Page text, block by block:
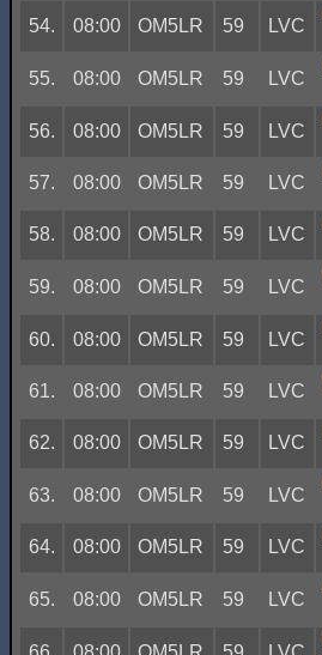
54. 08:00 OM5LR 59 LVC
55. 08:00 OM5LR 59 LVC
56. 08:00 OM5LR 59 LVC
57. 08:00 OM5LR 59 LVC
58. 08:00 OM5LR 59 LVC
59. 08:00 OM5LR 59 LVC
60. 08:00 OM5LR 59 LVC
61. 08:00 OM5LR 59 LVC
62. 08:00 OM5LR 59 LVC
63. 08:00 OM5LR 59 LVC
64. 08:00 OM5LR 59 LVC
65. 08:00 OM5LR 59 LVC